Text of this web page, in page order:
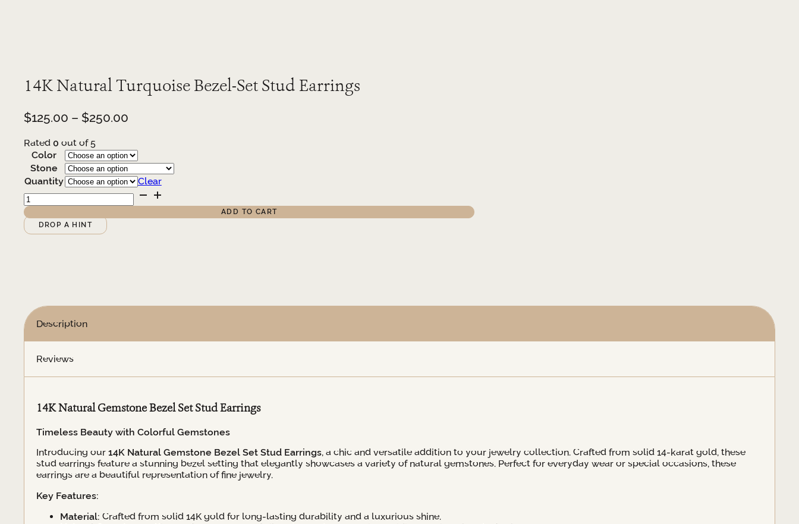
14K Natural Turquoise Bezel-Set Stud Earrings
$125.00 – $250.00Price
$125.00
through
$250.00
Rated 0 out of 5
Color
Stone
Quantity
Clear
14K
Natural
Turquoise
Bezel-
Set
ADD TO CART
Alternative:
DROP A HINT
Description
Reviews
14K Natural Gemstone Bezel Set Stud Earrings
Timeless Beauty with Colorful Gemstones
Introducing our 14K Natural Gemstone Bezel Set Stud Earrings, a chic and versatile addition to your jewelry collection. Crafted from solid 14-karat gold, these
stud earrings feature a stunning bezel setting that elegantly showcases a variety of natural gemstones. Perfect for everyday wear or special occasions, these
earrings are a beautiful representation of fine jewelry.
Key Features:
Material: Crafted from solid 14K gold for long-lasting durability and a luxurious shine.